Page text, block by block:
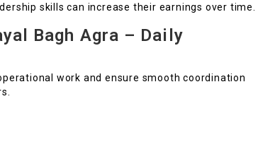
skills can increase their earnings over time.
Bagh Agra – Daily
work and ensure smooth coordination